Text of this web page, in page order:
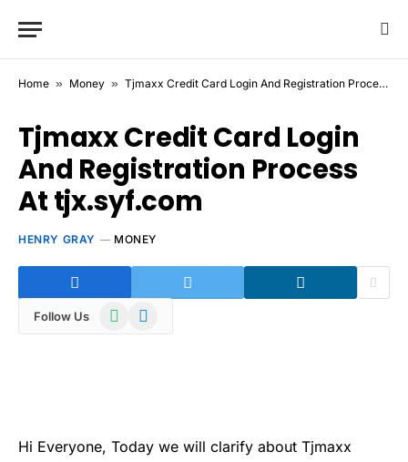
Home » Money » Tjmaxx Credit Card Login And Registration Process At tjx.syf.com
Tjmaxx Credit Card Login
And Registration Process
At tjx.syf.com
HENRY GRAY MONEY
Follow Us WhatsAppTelegram
Hi Everyone, Today we will clarify about Tjmaxx